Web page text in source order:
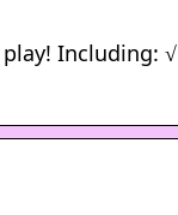
Including: √